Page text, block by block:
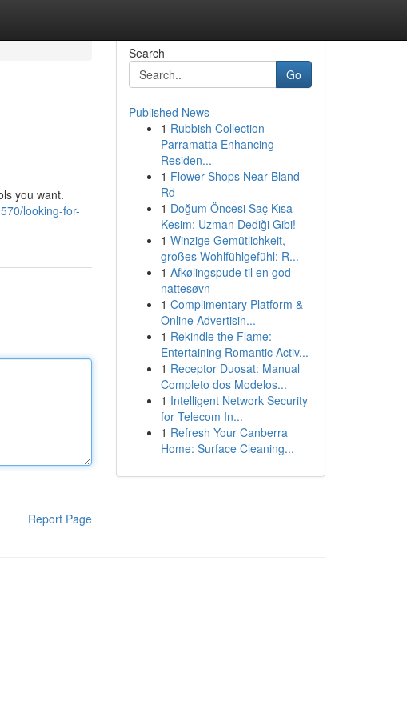
you want.
looking-for-
Report Page
Search
Go
Published News
1 Rubbish Collection
Parramatta Enhancing
Residen...
1 Flower Shops Near Bland
Rd
1 Doğum Öncesi Saç Kısa
Kesim: Uzman Dediği Gibi!
1 Winzige Gemütlichkeit,
großes Wohlfühlgefühl: R...
1 Afkølingspude til en god
nattesøvn
1 Complimentary Platform &
Online Advertisin...
1 Rekindle the Flame:
Entertaining Romantic Activ...
1 Receptor Duosat: Manual
Completo dos Modelos...
1 Intelligent Network Security
for Telecom In...
1 Refresh Your Canberra
Home: Surface Cleaning...